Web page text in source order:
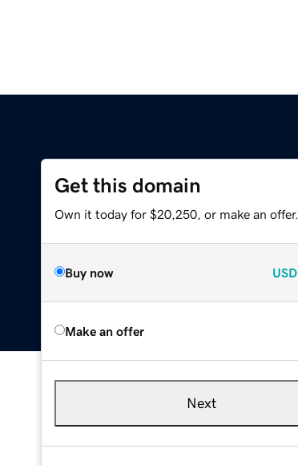
Get this domain
Own it today for $20,250, or make an offer.
Buy now USD
Make an offer
Next